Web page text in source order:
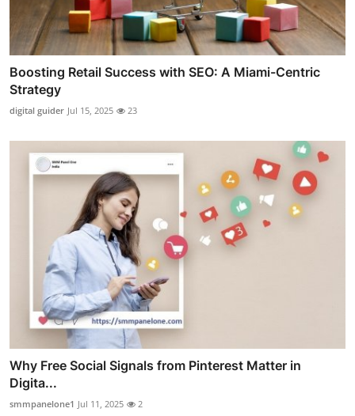
Boosting Retail Success with SEO: A Miami-Centric
Strategy
digital guider Jul 15, 2025 23
Why Free Social Signals from Pinterest Matter in
Digita...
smmpanelone1 Jul 11, 2025 2